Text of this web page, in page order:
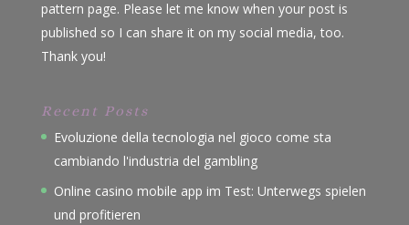
pattern page. Please let me know when your post is
published so I can share it on my social media, too.
Thank you!
Recent Posts
Evoluzione della tecnologia nel gioco come sta
cambiando l'industria del gambling
Online casino mobile app im Test: Unterwegs spielen
und profitieren